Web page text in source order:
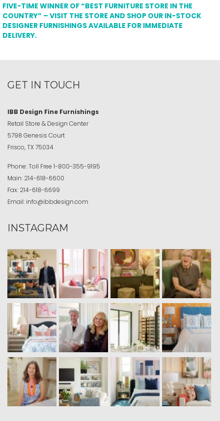
FIVE-TIME WINNER OF “BEST FURNITURE STORE IN THE
COUNTRY” – VISIT THE STORE AND SHOP OUR IN-STOCK
DESIGNER FURNISHINGS AVAILABLE FOR IMMEDIATE
DELIVERY.
GET IN TOUCH
IBB Design Fine Furnishings
Retail Store & Design Center
5798 Genesis Court
Frisco, TX 75034
Phone:Toll Free 1-800-355-9195
Main: 214-618-6600
Fax: 214-618-6699
Email: info@ibbdesign.com
INSTAGRAM